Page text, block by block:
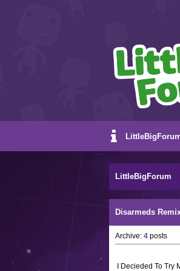
LittleBigForum
Disarmeds
Archive: 4 posts
I Decieded To